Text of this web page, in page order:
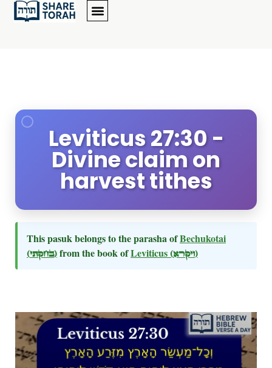
Leviticus 27:30 -
Divine claim on
harvest tithes
This pasuk belongs to the parasha ofBechukotai
(בחקתי)from the book ofLeviticus (ויקרא)